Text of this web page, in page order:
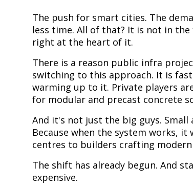
The push for smart cities. The
less time. All of that? It is not in
right at the heart of it.
There is a reason public infra
switching to this approach. It is
warming up to it. Private players
for modular and precast concrete
And it's not just the big guys.
Because when the system works,
centres to builders crafting
The shift has already begun. And
expensive.